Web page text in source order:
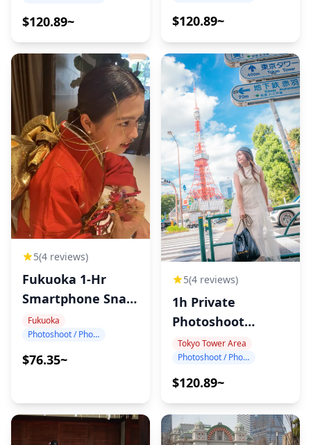
$120.89~ $120.89~
5(4 reviews)
Fukuoka 1-Hr
Smartphone Snap
Photography
Fukuoka
Photoshoot / Photo tour
$76.35~
5(4 reviews)
1h Private
Photoshoot
around Tokyo
Tower
Tokyo Tower Area
Photoshoot / Photo tour
$120.89~